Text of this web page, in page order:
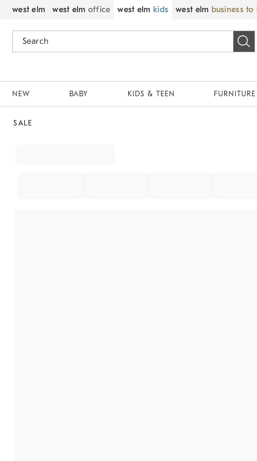
west elm west elm office west elm kids west elm business to
NEW BABY KIDS & TEEN FURNITURE
SALE